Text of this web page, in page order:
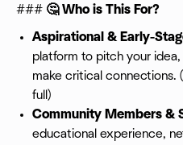
### 🤔 Who is This For?
Aspirational & Early-
platform to pitch your
make critical connections.
full)
Community Members &
educational experience,